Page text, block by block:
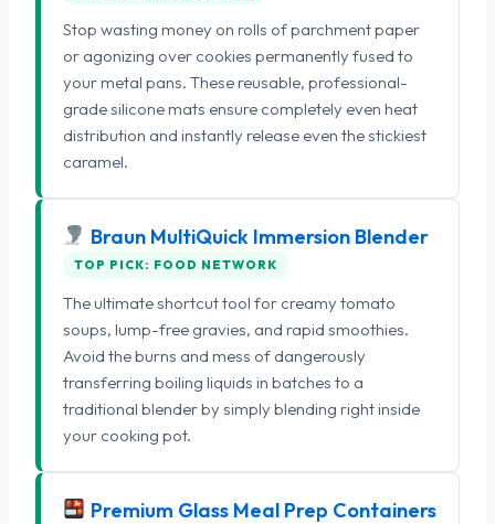
Stop wasting money on rolls of parchment paper
or agonizing over cookies permanently fused to
your metal pans. These reusable, professional-
grade silicone mats ensure completely even heat
distribution and instantly release even the stickiest
caramel.
Braun MultiQuick Immersion Blender
TOP PICK: FOOD NETWORK
The ultimate shortcut tool for creamy tomato
soups, lump-free gravies, and rapid smoothies.
Avoid the burns and mess of dangerously
transferring boiling liquids in batches to a
traditional blender by simply blending right inside
your cooking pot.
Premium Glass Meal Prep Containers